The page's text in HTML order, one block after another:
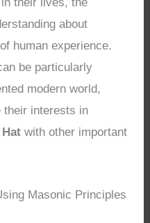
their lives, the
about
human experience.
be particularly
modern world,
their interests in
with other important
Masonic Principles